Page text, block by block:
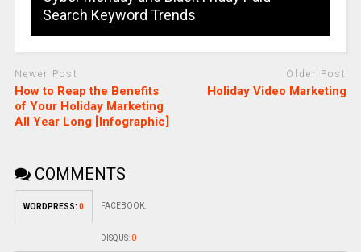
Search Keyword Trends
Newer Post
How to Reap the Benefits
of Your Holiday Marketing
All Year Long [Infographic]
Older Post
Holiday Video Marketing
COMMENTS
WORDPRESS: 0 FACEBOOK:
DISQUS: 0